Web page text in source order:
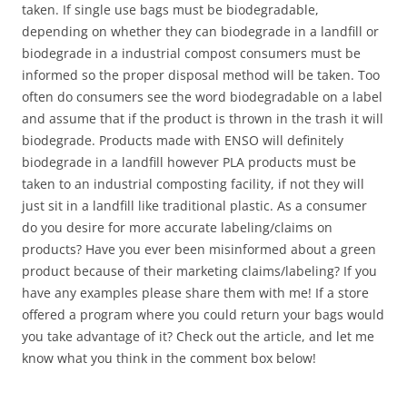
taken. If single use bags must be biodegradable,
depending on whether they can biodegrade in a landfill or
biodegrade in a industrial compost consumers must be
informed so the proper disposal method will be taken. Too
often do consumers see the word biodegradable on a label
and assume that if the product is thrown in the trash it will
biodegrade. Products made with ENSO will definitely
biodegrade in a landfill however PLA products must be
taken to an industrial composting facility, if not they will
just sit in a landfill like traditional plastic. As a consumer
do you desire for more accurate labeling/claims on
products? Have you ever been misinformed about a green
product because of their marketing claims/labeling? If you
have any examples please share them with me! If a store
offered a program where you could return your bags would
you take advantage of it? Check out the article, and let me
know what you think in the comment box below!